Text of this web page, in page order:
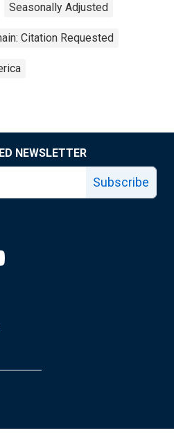
Seasonally Adjusted
Citation Requested
NEWSLETTER
Subscribe
page
facebook page
Louis Fed X page